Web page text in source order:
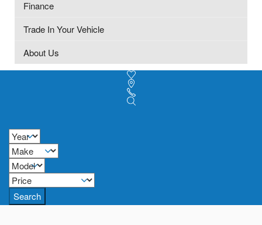
Finance
Trade In Your Vehicle
About Us
Search